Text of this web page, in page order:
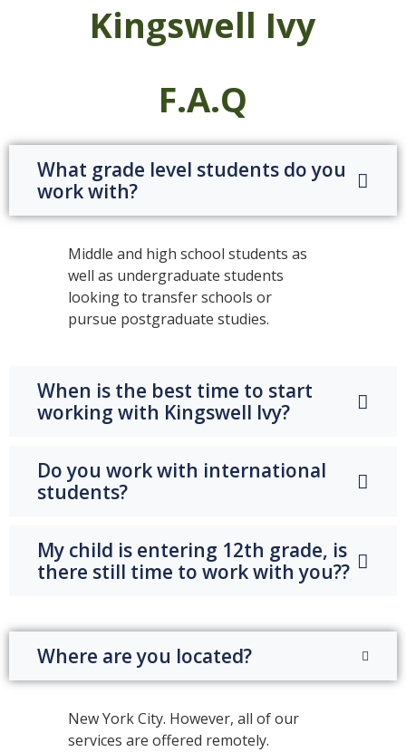
Kingswell Ivy
F.A.Q
What grade level students do you
work with?
Middle and high school students as
well as undergraduate students
looking to transfer schools or
pursue postgraduate studies.
When is the best time to start
working with Kingswell Ivy?
Do you work with international
students?
My child is entering 12th grade, is
there still time to work with you??
Where are you located?
New York City. However, all of our
services are offered remotely.